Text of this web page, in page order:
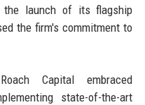
the launch of its flagship
the firm's commitment to
Capital embraced
state-of-the-art